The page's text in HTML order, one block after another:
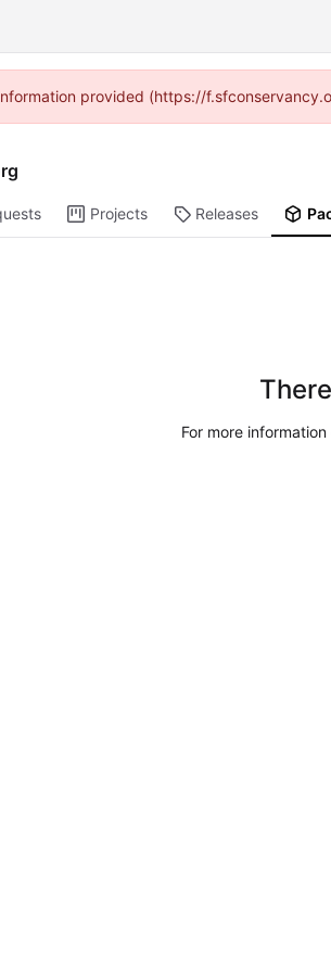
provided (https://
Projects Releases
For more